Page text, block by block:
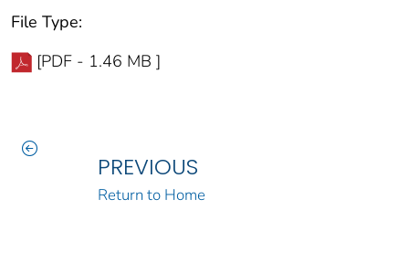
File Type:
[PDF - 1.46 MB ]
PREVIOUS
Return to Home